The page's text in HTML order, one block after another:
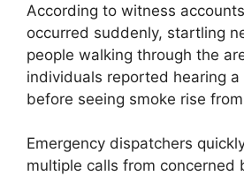
According to witness
occurred suddenly, startling
people walking through the
individuals reported hearing
before seeing smoke rise
Emergency dispatchers
multiple calls from concerned